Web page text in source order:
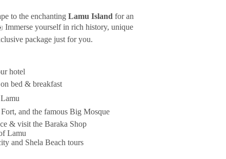
to the enchanting Lamu Island for an
yourself in rich history, unique
package just for you.
hotel
bed & breakfast
and the famous Big Mosque
& visit the Baraka Shop
Lamu
and Shela Beach tours